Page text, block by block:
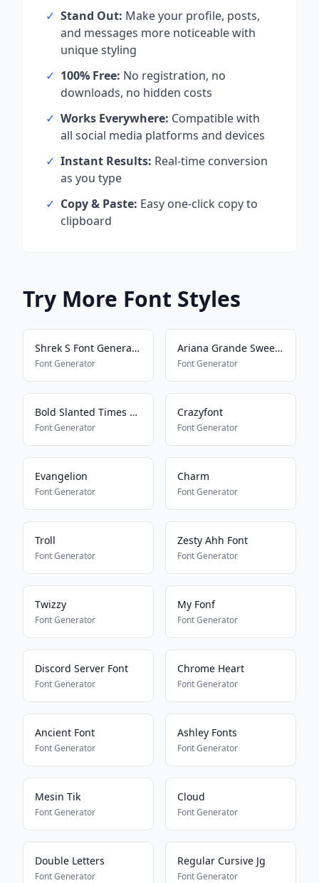
✓ Stand Out: Make your profile, posts,
and messages more noticeable with
unique styling
✓ 100% Free: No registration, no
downloads, no hidden costs
✓ Works Everywhere: Compatible with
all social media platforms and devices
✓ Instant Results: Real-time conversion
as you type
✓ Copy & Paste: Easy one-click copy to
clipboard
Try More Font Styles
Shrek S Font Generator
Font Generator
Ariana Grande Sweetener
Font Generator
Bold Slanted Times New Roman
Font Generator
Crazyfont
Font Generator
Evangelion
Font Generator
Charm
Font Generator
Troll
Font Generator
Zesty Ahh Font
Font Generator
Twizzy
Font Generator
My Fonf
Font Generator
Discord Server Font
Font Generator
Chrome Heart
Font Generator
Ancient Font
Font Generator
Ashley Fonts
Font Generator
Mesin Tik
Font Generator
Cloud
Font Generator
Double Letters
Font Generator
Regular Cursive Jg
Font Generator